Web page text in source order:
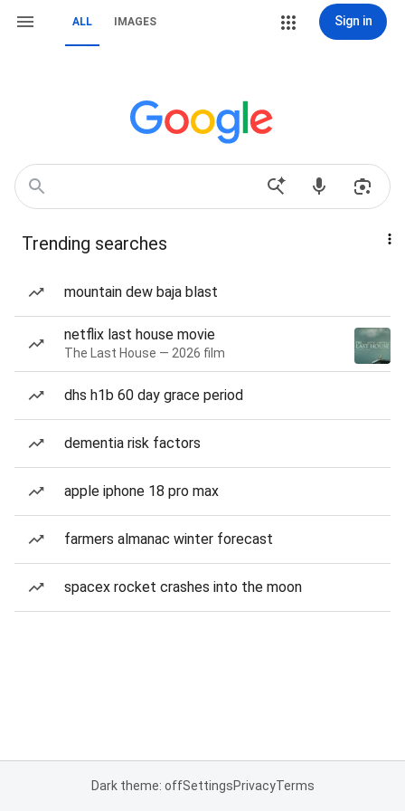
ALL IMAGES Sign in
Trending searches
mountain dew baja blast
netflix last house movie
The Last House — 2026 film
dhs h1b 60 day grace period
dementia risk factors
apple iphone 18 pro max
farmers almanac winter forecast
spacex rocket crashes into the moon
Dark theme: offSettingsPrivacyTerms